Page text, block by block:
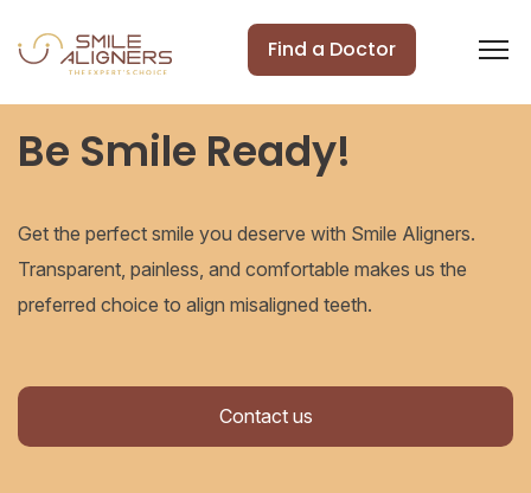
Find a Doctor
Be Smile Ready!
Get the perfect smile you deserve with Smile Aligners.
Transparent, painless, and comfortable makes us the
preferred choice to align misaligned teeth.
Contact us